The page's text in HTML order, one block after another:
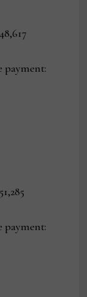
payment:
payment: